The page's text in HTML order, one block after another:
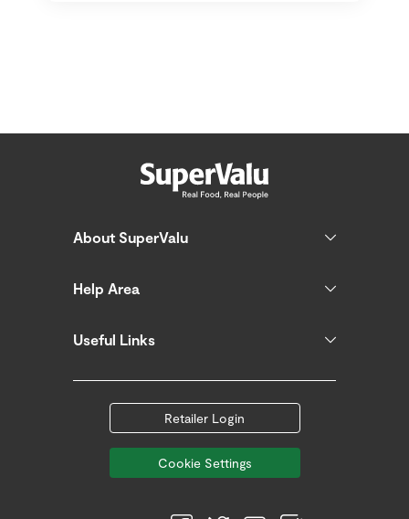
About SuperValu
Help Area
Useful Links
Retailer Login
Cookie Settings